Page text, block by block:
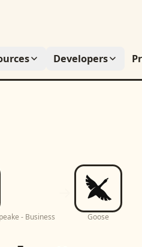
Developers
- Business Goose